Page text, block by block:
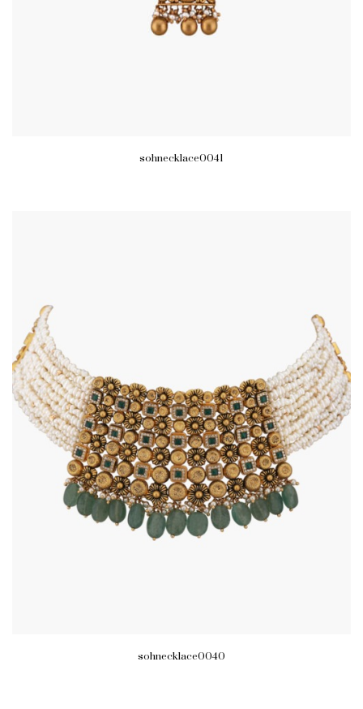
sohnecklace0041
sohnecklace0040